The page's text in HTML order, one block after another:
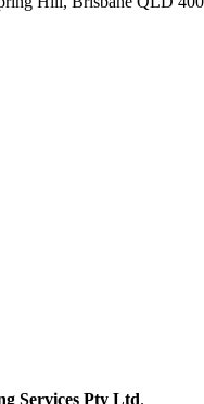
Services Pty Ltd.